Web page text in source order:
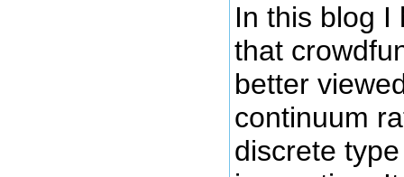
In this blog I
that
better
continuum
discrete